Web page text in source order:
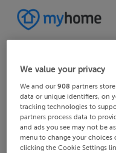
We value your privacy
We and our908 partners
data or unique identifiers, on
tracking technologies to
partners process data to
and ads you see may not be
menu to change your
clicking the Cookie Settings